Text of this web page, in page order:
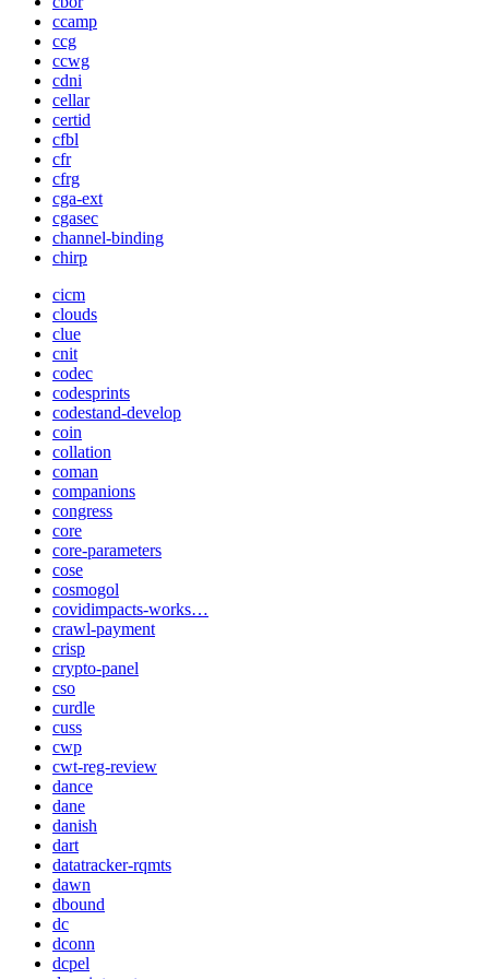
ccamp
ccg
ccwg
cdni
cellar
certid
cfbl
cfr
cfrg
cga-ext
cgasec
channel-binding
chirp
cicm
clouds
clue
cnit
codec
codesprints
codestand-develop
coin
collation
coman
companions
congress
core
core-parameters
cose
cosmogol
covidimpacts-works…
crawl-payment
crisp
crypto-panel
cso
curdle
cuss
cwp
cwt-reg-review
dance
dane
danish
dart
datatracker-rqmts
dawn
dbound
dc
dconn
dcpel